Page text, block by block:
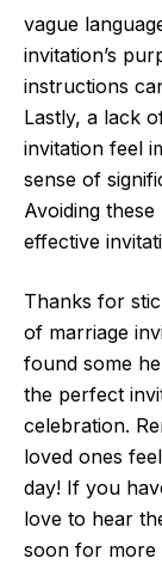
vague
invitation’s
instructions
Lastly, a lack
invitation feel
sense of
Avoiding
effective
Thanks for
of marriage
found some
the perfect
celebration.
loved ones
day! If you
love to hear
soon for more